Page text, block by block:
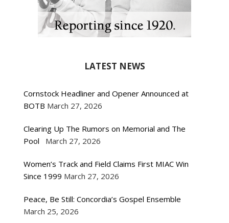
LATEST NEWS
Cornstock Headliner and Opener Announced at
BOTB March 27, 2026
Clearing Up The Rumors on Memorial and The
Pool
March 27, 2026
Women’s Track and Field Claims First MIAC Win
Since 1999 March 27, 2026
Peace, Be Still: Concordia’s Gospel Ensemble
March 25, 2026